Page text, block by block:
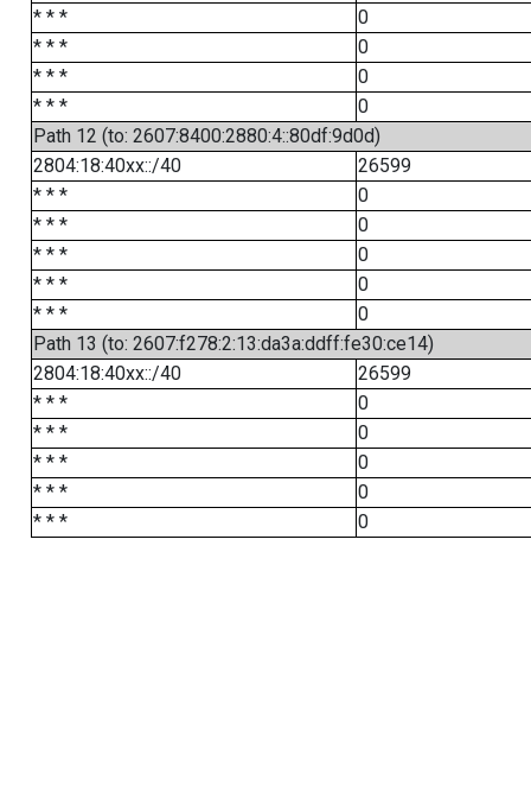
* * *
0
* * *
0
* * *
0
* * *
0
Path 12 (to: 2607:8400:2880:4::80df:9d0d)
2804:18:40xx::/40
26599
* * *
0
* * *
0
* * *
0
* * *
0
* * *
0
Path 13 (to: 2607:f278:2:13:da3a:ddff:fe30:ce14)
2804:18:40xx::/40
26599
* * *
0
* * *
0
* * *
0
* * *
0
* * *
0